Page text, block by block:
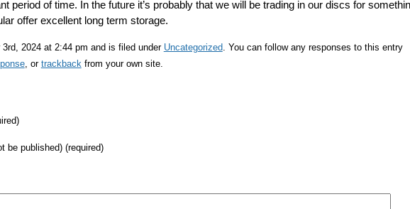
period of time. In the future it’s probably that we will be trading in our discs for
offer excellent long term storage.
2024 at 2:44 pm and is filed under Uncategorized. You can follow any responses to this entry
, or trackbackfrom your own site.
be published) (required)